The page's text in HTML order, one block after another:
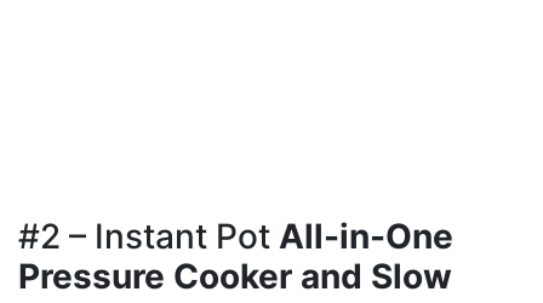
#2 – Instant Pot All-in-One
Pressure Cooker and Slow